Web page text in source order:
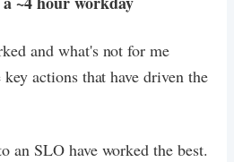
and what's not for me
actions that have driven the
an SLO have worked the best.